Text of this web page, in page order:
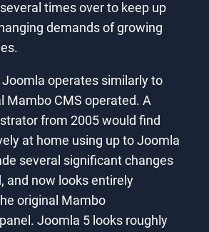
times over to keep up
demands of growing
Joomla operates similarly to
Mambo CMS operated. A
from 2005 would find
at home using up to Joomla
several significant changes
and now looks entirely
original Mambo
Joomla 5 looks roughly